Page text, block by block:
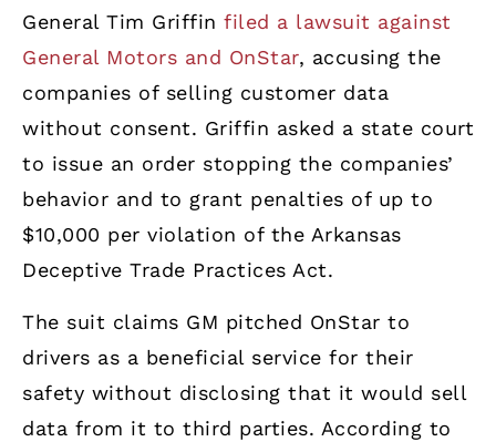
General Tim Griffin filed a lawsuit against
General Motors and OnStar, accusing the
companies of selling customer data
without consent. Griffin asked a state court
to issue an order stopping the companies’
behavior and to grant penalties of up to
$10,000 per violation of the Arkansas
Deceptive Trade Practices Act.
The suit claims GM pitched OnStar to
drivers as a beneficial service for their
safety without disclosing that it would sell
data from it to third parties. According to